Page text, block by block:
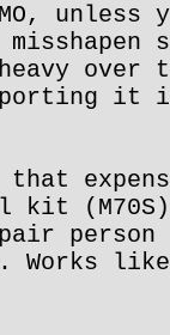
unless
over
it
kit
person
like